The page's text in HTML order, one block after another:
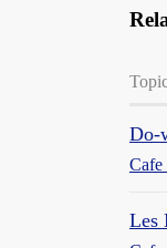
Do-
Cafe
Les